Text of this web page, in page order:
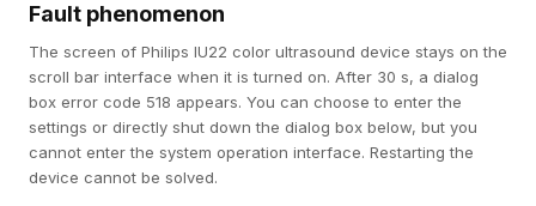
Fault phenomenon
The screen of Philips IU22 color ultrasound device stays on the
scroll bar interface when it is turned on. After 30 s, a dialog
box error code 518 appears. You can choose to enter the
settings or directly shut down the dialog box below, but you
cannot enter the system operation interface. Restarting the
device cannot be solved.